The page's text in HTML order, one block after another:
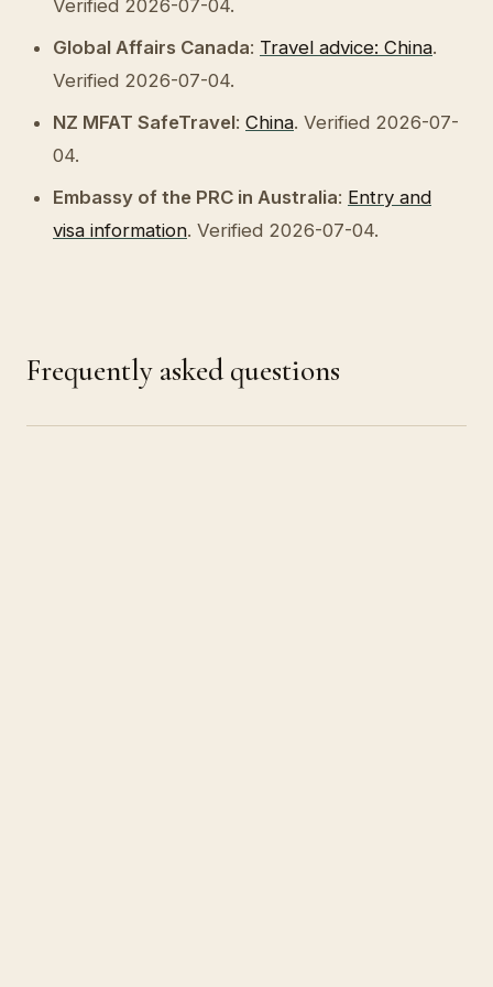
Verified 2026-07-04.
Global Affairs Canada: Travel advice: China.
Verified 2026-07-04.
NZ MFAT SafeTravel: China. Verified 2026-07-
04.
Embassy of the PRC in Australia: Entry and
visa information. Verified 2026-07-04.
Frequently asked questions